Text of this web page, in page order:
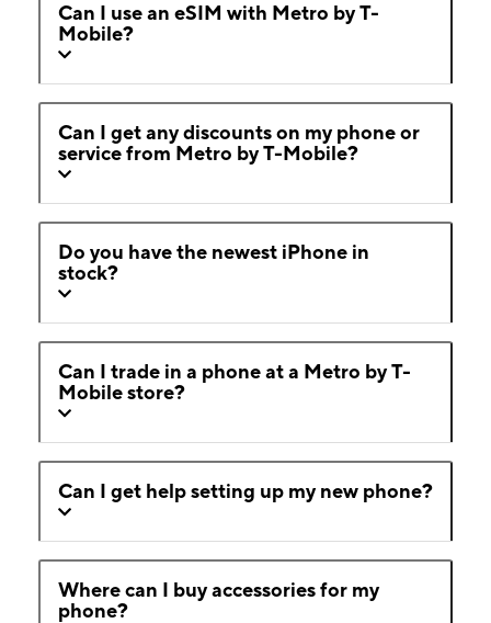
Can I use an eSIM with Metro by T-
Mobile?
Can I get any discounts on my phone or
service from Metro by T-Mobile?
Do you have the newest iPhone in
stock?
Can I trade in a phone at a Metro by T-
Mobile store?
Can I get help setting up my new phone?
Where can I buy accessories for my
phone?